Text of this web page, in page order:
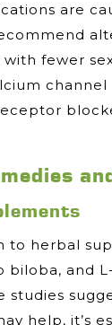
are
fewer
channel
to herbal
biloba, and
studies
help, it’s